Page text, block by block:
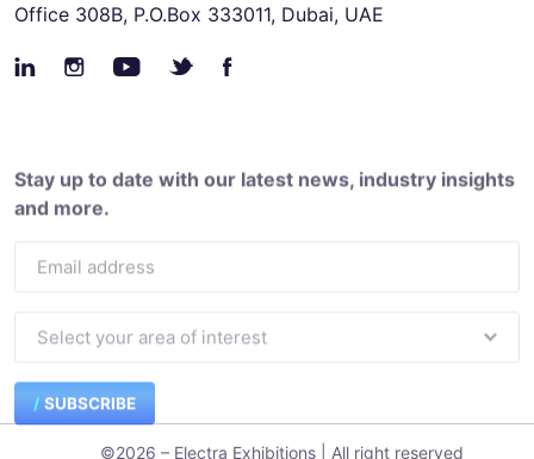
Office 308B, P.O.Box 333011, Dubai, UAE
Stay up to date with our latest news, industry insights
and more.
SUBSCRIBE
©2026 – Electra Exhibitions | All right reserved